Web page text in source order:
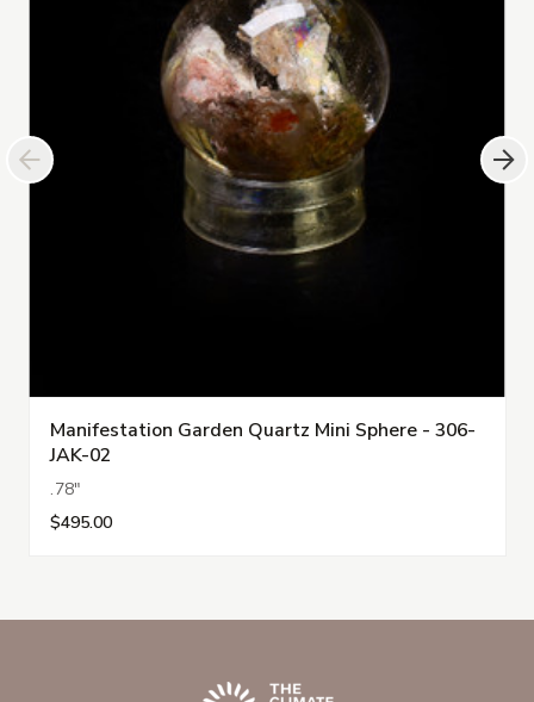
Manifestation Garden Quartz Mini Sphere - 306-
JAK-02
.78"
$495.00